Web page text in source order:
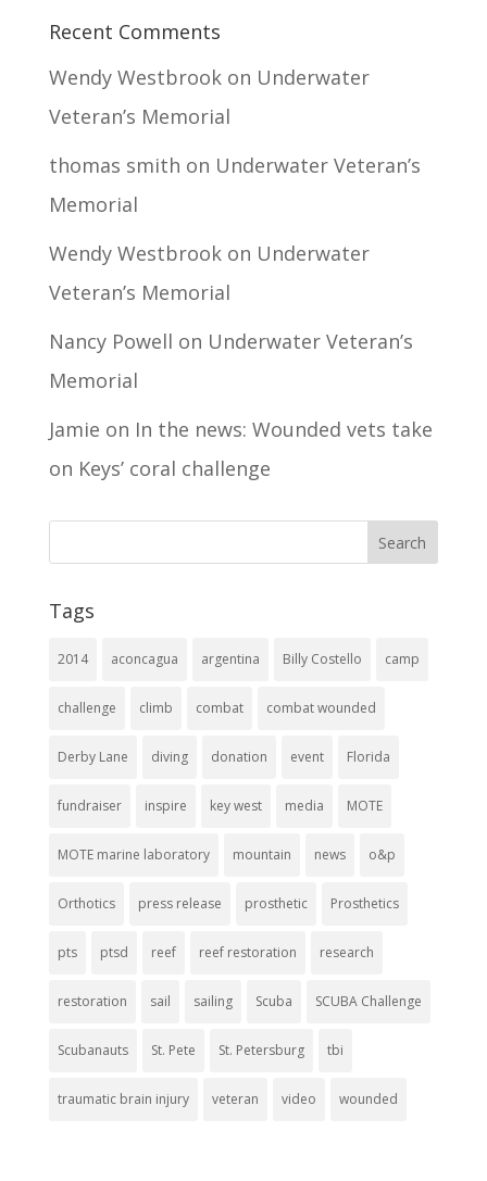
Recent Comments
Wendy Westbrookon Underwater
Veteran’s Memorial
thomas smith on Underwater Veteran’s
Memorial
Wendy Westbrookon Underwater
Veteran’s Memorial
Nancy Powell on Underwater Veteran’s
Memorial
Jamie on In the news: Wounded vets take
on Keys’ coral challenge
Tags
2014 aconcagua argentina Billy Costello camp
challenge climb combat combat wounded
Derby Lane diving donation event Florida
fundraiser inspire key west media MOTE
MOTE marine laboratory mountain news o&p
Orthotics press release prosthetic Prosthetics
pts ptsd reef reef restoration research
restoration sail sailing Scuba SCUBA Challenge
Scubanauts St. Pete St. Petersburg tbi
traumatic brain injury veteran video wounded